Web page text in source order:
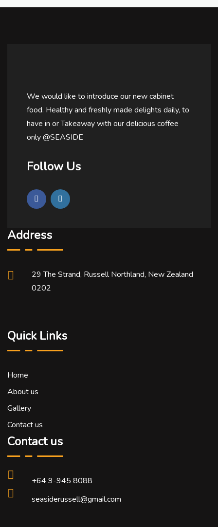
We would like to introduce our new cabinet
food. Healthy and freshly made delights daily, to
have in or Takeaway with our delicious coffee
only @SEASIDE
Follow Us
Address
29 The Strand, Russell Northland, New Zealand
0202
Quick Links
Home
About us
Gallery
Contact us
Contact us
+64 9-945 8088
seasiderussell@gmail.com